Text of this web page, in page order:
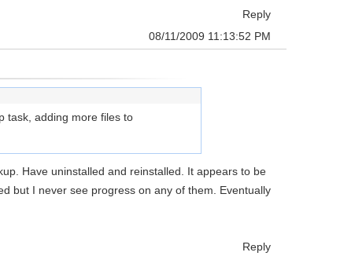
Reply
08/11/2009 11:13:52 PM
task, adding more files to
Have uninstalled and reinstalled. It appears to be
but I never see progress on any of them. Eventually
Reply